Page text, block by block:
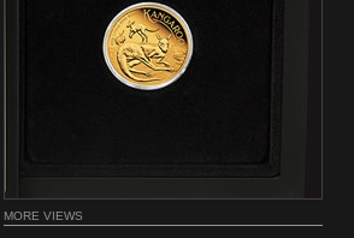
MORE VIEWS